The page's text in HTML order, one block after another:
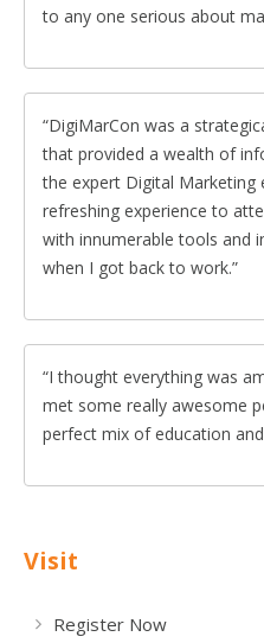
to any one serious about
DigiMarCon was a
that provided a wealth of
the expert Digital Marketing
refreshing experience to
with innumerable tools and
when I got back to work.
I thought everything was
met some really awesome
perfect mix of education
Visit
Register Now